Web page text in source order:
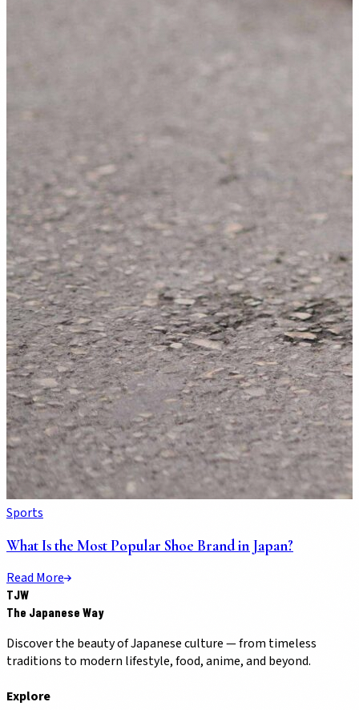
Sports
What Is the Most Popular Shoe Brand in Japan?
Read More
TJW
The Japanese Way
Discover the beauty of Japanese culture — from timeless
traditions to modern lifestyle, food, anime, and beyond.
Explore